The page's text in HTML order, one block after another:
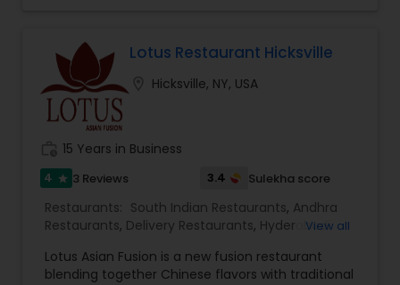
Lotus Restaurant Hicksville
Hicksville, NY, USA
15 Years in Business
4 star 3 Reviews 3.4 Sulekha score
Restaurants: South Indian Restaurants, Andhra
Restaurants, Delivery Restaurants, Hyderabadi
View all
Lotus Asian Fusion is a new fusion restaurant
blending together Chinese flavors with traditional